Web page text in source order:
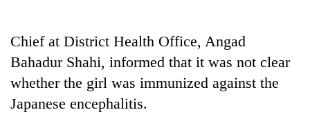
western
Nepal
as
monsoon
active
12,200
per
tola
in
two
One
killed,
19
injured
Chief at District Health Office, Angad
Bahadur Shahi, informed that it was not clear
whether the girl was immunized against the
Japanese encephalitis.